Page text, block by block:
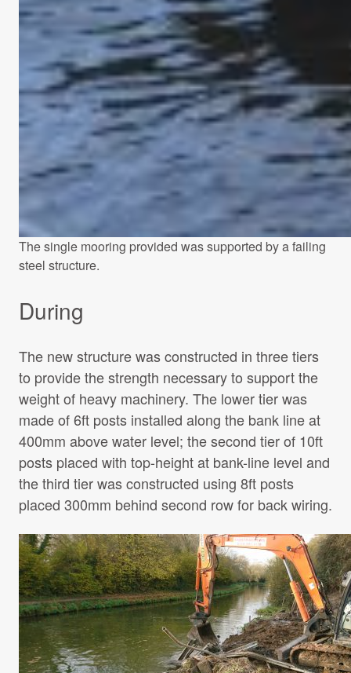
The single mooring provided was supported by a failing
steel structure.
During
The new structure was constructed in three tiers
to provide the strength necessary to support the
weight of heavy machinery. The lower tier was
made of 6ft posts installed along the bank line at
400mm above water level; the second tier of 10ft
posts placed with top-height at bank-line level and
the third tier was constructed using 8ft posts
placed 300mm behind second row for back wiring.